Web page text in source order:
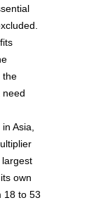
the
need
Asia,
largest
own
18 to 53